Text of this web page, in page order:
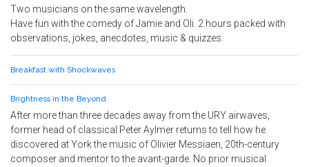
Two musicians on the same wavelength.
Have fun with the comedy of Jamie and Oli. 2 hours packed with
observations, jokes, anecdotes, music & quizzes.
Breakfast with Shockwaves
Brightness in the Beyond
After more than three decades away from the URY airwaves,
former head of classical Peter Aylmer returns to tell how he
discovered at York the music of Olivier Messiaen, 20th-century
composer and mentor to the avant-garde. No prior musical